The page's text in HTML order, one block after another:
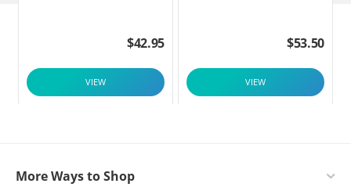
$42.95
VIEW
$53.50
VIEW
More Ways to Shop